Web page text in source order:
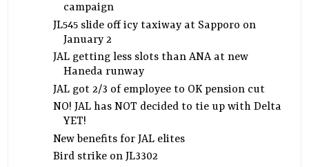
campaign
JL545 slide off icy taxiway at Sapporo on
January 2
JAL getting less slots than ANA at new
Haneda runway
JAL got 2/3 of employee to OK pension cut
NO! JAL has NOT decided to tie up with Delta
YET!
New benefits for JAL elites
Bird strike on JL3302